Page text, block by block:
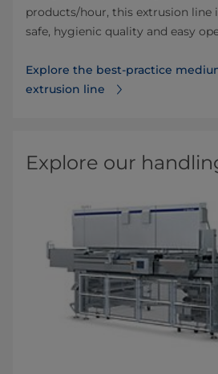
products/hour, this extrusion line
safe, hygienic quality and easy
Explore the best-practice
extrusion line
Explore our